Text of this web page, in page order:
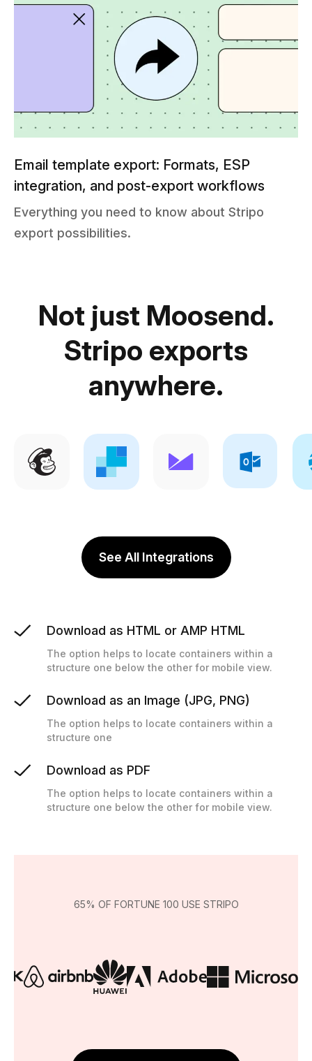
Email template export: Formats, ESP
integration, and post-export workflows
Everything you need to know about Stripo
export possibilities.
Not just Moosend.
Stripo exports
anywhere.
See All Integrations
Download as HTML or AMP HTML
The option helps to locate containers within a
structure one below the other for mobile view.
Download as an Image (JPG, PNG)
The option helps to locate containers within a
structure one
Download as PDF
The option helps to locate containers within a
structure one below the other for mobile view.
65% OF FORTUNE 100 USE STRIPO